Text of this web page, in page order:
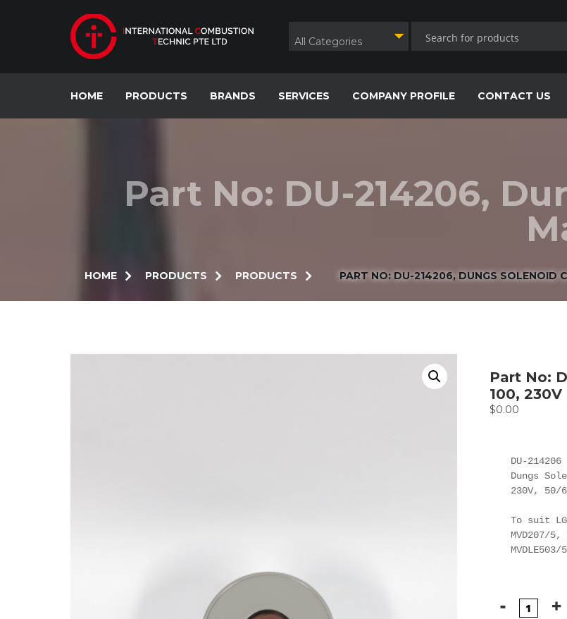
All Categories
HOME PRODUCTS BRANDS SERVICES COMPANY PROFILE CONTACT US
Part No: DU-214206,
HOME PRODUCTS PRODUCTS PART NO: DU-214206, DUNGS SOLENOID
Part No:
100, 230V
$0.00
DU-214206
Dungs
230V, 50/
To suit
MVD207/5,
MVDLE503/5